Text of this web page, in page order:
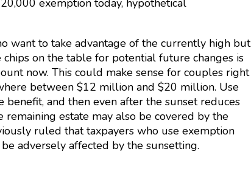
want to take advantage of the currently high but
on the table for potential future changes is
now. This could make sense for couples right
between $12 million and $20 million. Use
and then even after the sunset reduces
estate may also be covered by the
ruled that taxpayers who use exemption
adversely affected by the sunsetting.